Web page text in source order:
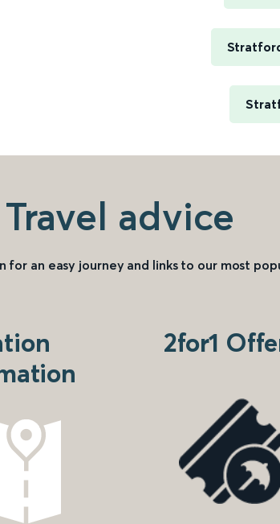
Travel advice
for an easy journey and links to our most
2for1